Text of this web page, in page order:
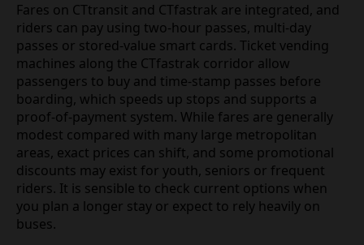
Fares on CTtransit and CTfastrak are integrated, and
riders can pay using two‑hour passes, multi‑day
passes or stored‑value smart cards. Ticket vending
machines along the CTfastrak corridor allow
passengers to buy and time‑stamp passes before
boarding, which speeds up stops and supports a
proof‑of‑payment system. While fares are generally
modest compared with many large metropolitan
areas, exact prices can shift, and some promotional
discounts may exist for youth, seniors or frequent
riders. It is sensible to check current options when
you plan a longer stay or expect to rely heavily on
buses.